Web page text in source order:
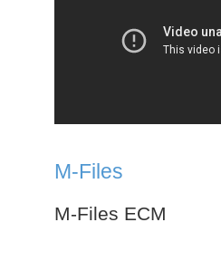
M-Files
M-Files ECM